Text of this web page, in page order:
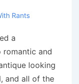
Rants
a
romantic and
looking
and all of the